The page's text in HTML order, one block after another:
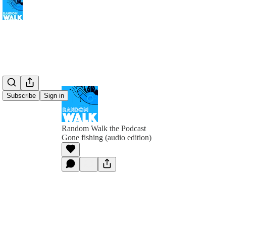
Subscribe Sign in
Random Walk the Podcast
Gone fishing (audio edition)